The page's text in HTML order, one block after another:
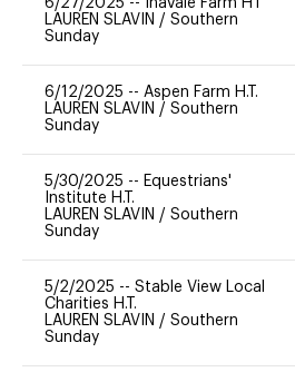
6/27/2025 --
Inavale Farm HT
LAUREN SLAVIN / Southern
Sunday
6/12/2025 -- Aspen Farm H.T.
LAUREN SLAVIN / Southern
Sunday
5/30/2025 -- Equestrians'
Institute H.T.
LAUREN SLAVIN / Southern
Sunday
5/2/2025 -- Stable View Local
Charities H.T.
LAUREN SLAVIN / Southern
Sunday